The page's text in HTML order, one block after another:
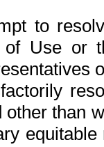
to
Use or
than